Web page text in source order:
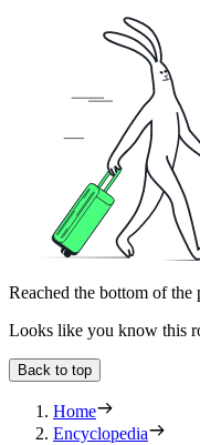
Reached the bottom of the
Looks like you know this
Back to top
Home
Encyclopedia